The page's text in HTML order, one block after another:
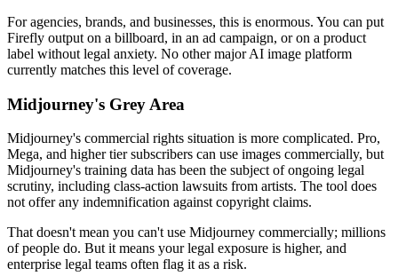
For agencies, brands, and businesses, this is enormous. You can put
Firefly output on a billboard, in an ad campaign, or on a product
label without legal anxiety. No other major AI image platform
currently matches this level of coverage.
Midjourney's Grey Area
Midjourney's commercial rights situation is more complicated. Pro,
Mega, and higher tier subscribers can use images commercially, but
Midjourney's training data has been the subject of ongoing legal
scrutiny, including class-action lawsuits from artists. The tool does
not offer any indemnification against copyright claims.
That doesn't mean you can't use Midjourney commercially; millions
of people do. But it means your legal exposure is higher, and
enterprise legal teams often flag it as a risk.